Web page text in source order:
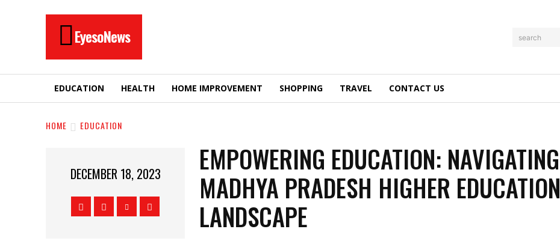
EyesoNews search
EDUCATION HEALTH HOME IMPROVEMENT SHOPPING TRAVEL CONTACT US
HOME EDUCATION
DECEMBER 18, 2023
EMPOWERING EDUCATION: NAVIGATING
MADHYA PRADESH HIGHER EDUCATION
LANDSCAPE